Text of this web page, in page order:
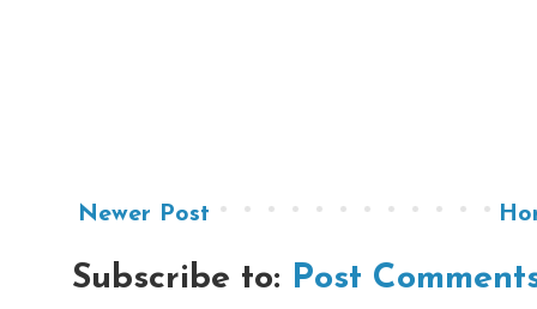
Newer Post
Subscribe to: Post